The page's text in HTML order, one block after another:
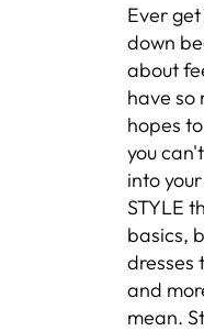
Ever
down
about
have so
hopes
you
into
STYLE
basics,
dresses
and
mean.